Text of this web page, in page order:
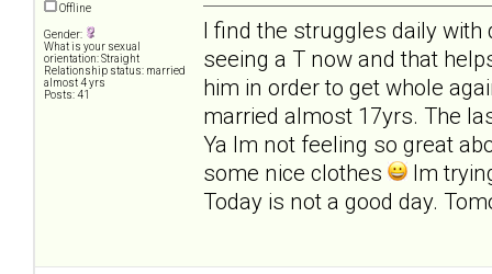
Offline
Gender:
What is your sexual
orientation: Straight
Relationship status: married
almost 4 yrs
Posts: 41
I find the struggles daily with
seeing a T now and that
him in order to get whole
married almost 17yrs. The
Ya Im not feeling so great
some nice clothes
Im
Today is not a good day.